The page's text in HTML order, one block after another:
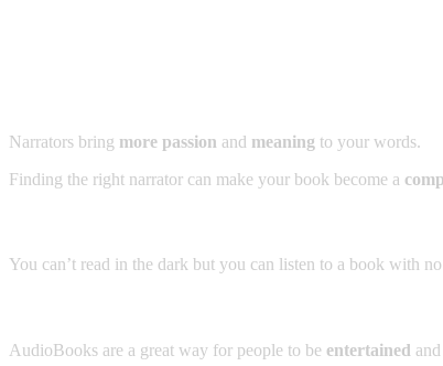
Narrators bring more passion and meaning to your words.
Finding the right narrator can make your book become a
You can’t read in the dark but you can listen to a book with
AudioBooks are a great way for people to be entertained